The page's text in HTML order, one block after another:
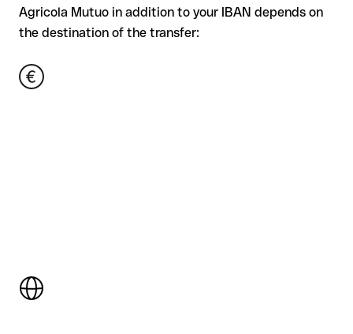
Agricola Mutuo in addition to your IBAN depends on
the destination of the transfer: